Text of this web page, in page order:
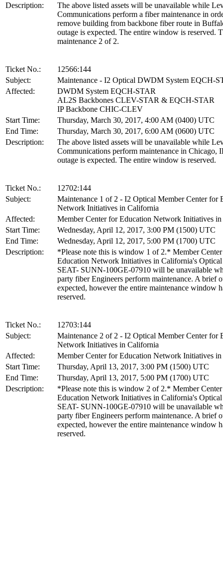
Description:
The above listed assets will be unavailable while
Communications perform a fiber maintenance in
remove building from backbone fiber route in
outage is expected. The entire window is reserved.
maintenance 2 of 2.
Ticket No.:
12566:144
Subject:
Maintenance - I2 Optical DWDM System EQCH-
Affected:
DWDM System EQCH-STAR
AL2S Backbones CLEV-STAR & EQCH-STAR
IP Backbone CHIC-CLEV
Start Time:
Thursday, March 30, 2017, 4:00 AM (0400) UTC
End Time:
Thursday, March 30, 2017, 6:00 AM (0600) UTC
Description:
The above listed assets will be unavailable while
Communications perform maintenance in Chicago,
outage is expected. The entire window is reserved.
Ticket No.:
12702:144
Subject:
Maintenance 1 of 2 - I2 Optical Member Center for
Network Initiatives in California
Affected:
Member Center for Education Network Initiatives
Start Time:
Wednesday, April 12, 2017, 3:00 PM (1500) UTC
End Time:
Wednesday, April 12, 2017, 5:00 PM (1700) UTC
Description:
*Please note this is window 1 of 2.* Member
Education Network Initiatives in California's
SEAT- SUNN-100GE-07910 will be unavailable
party fiber Engineers perform maintenance. A brief
expected, however the entire maintenance window
reserved.
Ticket No.:
12703:144
Subject:
Maintenance 2 of 2 - I2 Optical Member Center for
Network Initiatives in California
Affected:
Member Center for Education Network Initiatives
Start Time:
Thursday, April 13, 2017, 3:00 PM (1500) UTC
End Time:
Thursday, April 13, 2017, 5:00 PM (1700) UTC
Description:
*Please note this is window 2 of 2.* Member
Education Network Initiatives in California's
SEAT- SUNN-100GE-07910 will be unavailable
party fiber Engineers perform maintenance. A brief
expected, however the entire maintenance window
reserved.